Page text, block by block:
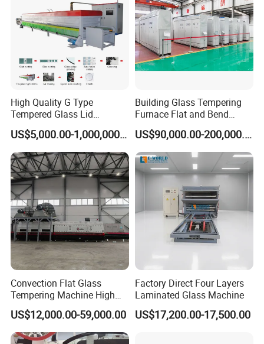
High Quality G Type
Tempered Glass Lid
Production Line Cooking
Pot Lids Factory Pot Cover
Making Machine
US$5,000.00-1,000,000.00
Building Glass Tempering
Furnace Flat and Bend
Glass for All Sizes
US$90,000.00-200,000.00
Convection Flat Glass
Tempering Machine High
Efficiency Industrial
Toughening Furnace CE
Certified
US$12,000.00-59,000.00
Factory Direct Four Layers
Laminated Glass Machine
US$17,200.00-17,500.00